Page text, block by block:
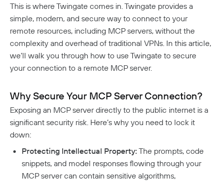
Deploying Connectors
Aptible Deployment
AWS Deployment
Azure Deployment
Linux Deployment
GCP Deployment
Connector Best Practices
Updating Connectors
Docker Container Upgrades
K8s Helm Chart Upgrades
Advanced Connector Management
Connector Details
Connector Metadata
Supporting Unqualified Domain Names
Deployment Automation
Remote Networks
Best Practices
JIT Access Requests
Usage-Based Auto-Lock
Reviewing Access Requests
Aliases
Resource Tags
Security Policies
Sign In Policy
Resource Policies
Device Profiles
Native MFA
How Sessions Work
Authentication
Device-Only Policies
Two-Factor Authentication
Services
Headless Clients
AWS ECS With Twingate (Headless & Userspace)
Linux Headless Mode
CI/CD Configuration
Kubernetes
Route Traffic From Kubernetes
Private Resources In Kubernetes
Publicly Exposed Resources In Kubernetes
Identity Firewall
Privileged Access For Kubernetes
Kubeconfig Sync
Privileged Access For SSH
Remote Development With Twingate SSH And VS
Internet Security
Overview
This is where Twingate comes in. Twingate provides a
simple, modern, and secure way to connect to your
remote resources, including MCP servers, without the
complexity and overhead of traditional VPNs. In this article,
we’ll walk you through how to use Twingate to secure
your connection to a remote MCP server.
Why Secure Your MCP Server Connection?
Exposing an MCP server directly to the public internet is a
significant security risk. Here’s why you need to lock it
down:
Protecting Intellectual Property: The prompts, code
snippets, and model responses flowing through your
MCP server can contain sensitive algorithms,